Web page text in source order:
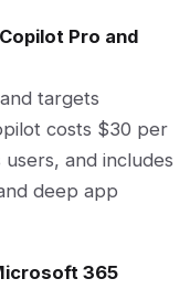
Pro and
targets
costs $30 per
and includes
deep app
365